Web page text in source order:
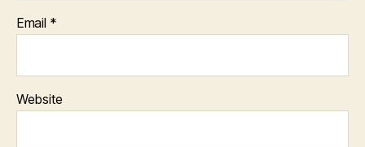
Email *
Website